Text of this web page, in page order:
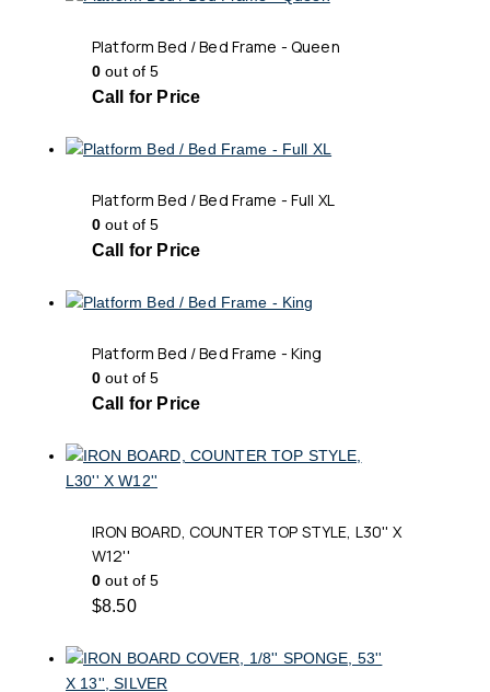
Platform Bed / Bed Frame - Queen
0 out of 5
Call for Price
Platform Bed / Bed Frame - Full XL
0 out of 5
Call for Price
Platform Bed / Bed Frame - King
0 out of 5
Call for Price
IRON BOARD, COUNTER TOP STYLE, L30'' X
W12''
0 out of 5
$8.50